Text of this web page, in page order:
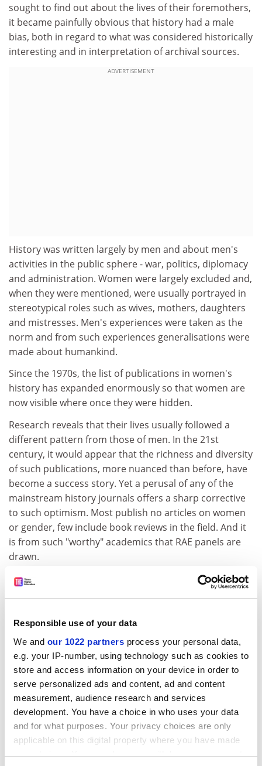
Responsible use of your data
We and our 1022 partners process your personal data,
e.g. your IP-number, using technology such as cookies to
store and access information on your device in order to
serve personalized ads and content, ad and content
measurement, audience research and services
development. You have a choice in who uses your data
and for what purposes. Your privacy choices are only
applicable on this digital property where you have made
your choices. You can change or withdraw your consent
sought to find out about the lives of their foremothers,
it became painfully obvious that history had a male
bias, both in regard to what was considered historically
interesting and in interpretation of archival sources.
ADVERTISEMENT
History was written largely by men and about men's
activities in the public sphere - war, politics, diplomacy
and administration. Women were largely excluded and,
when they were mentioned, were usually portrayed in
stereotypical roles such as wives, mothers, daughters
and mistresses. Men's experiences were taken as the
norm and from such experiences generalisations were
made about humankind.
Since the 1970s, the list of publications in women's
history has expanded enormously so that women are
now visible where once they were hidden.
Research reveals that their lives usually followed a
different pattern from those of men. In the 21st
century, it would appear that the richness and diversity
of such publications, more nuanced than before, have
become a success story. Yet a perusal of any of the
mainstream history journals offers a sharp corrective
to such optimism. Most publish no articles on women
or gender, few include book reviews in the field. And it
is from such "worthy" academics that RAE panels are
drawn.
I was pointedly reminded of these issues when I read
David Cannadine's soapbox, "Why I believe there
Cannadine reported on a conference on history and
the media, held at the Institute of Historical Research
in 2002. I was one of the 400 who attended and who
has bought the book of conference proceedings.
Cannadine argues that we need more history on
television and radio, which I would agree with, but
rather than challenge the male bias of so much media
history, he endorses it. At the conference, 21 men were
listed as speakers and just five women, the main
content of these talks offering a gender-blind analysis.